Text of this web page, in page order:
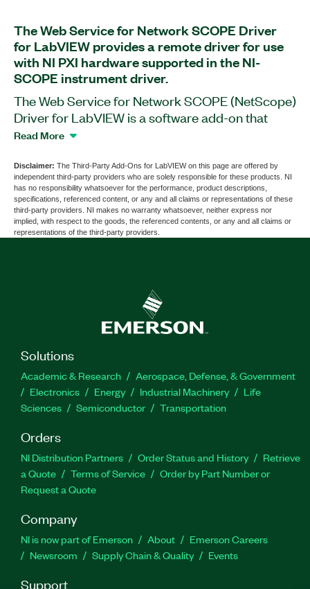
The Web Service for Network SCOPE Driver
for LabVIEW provides a remote driver for use
with NI PXI hardware supported in the NI-
SCOPE instrument driver.
The Web Service for Network SCOPE (NetScope)
Driver for LabVIEW is a software add-on that
helps you use and remotely access PXI
this add-on, you can develop code on your PC
and run it on a PXI system using the chassis IP
address. You can connect to multiple PXI systems
at the same time from your PC, and multiple users
can use a single PXI platform. The add-on also
require the NI-SCOPE driver to be installed.
784129-35
Read More
Disclaimer: The Third-Party Add-Ons for LabVIEW on this page are offered by
independent third-party providers who are solely responsible for these products. NI
has no responsibility whatsoever for the performance, product descriptions,
specifications, referenced content, or any and all claims or representations of these
third-party providers. NI makes no warranty whatsoever, neither express nor
implied, with respect to the goods, the referenced contents, or any and all claims or
representations of the third-party providers.
Solutions
Academic & Research
Aerospace, Defense, & Government
Electronics
Energy Industrial Machinery
Life
Sciences
Semiconductor Transportation
Orders
NI Distribution Partners Order Status and History
Retrieve
a Quote
Terms of Service
Order by Part Number or
Request a Quote
Company
NI is now part of Emerson About
Emerson Careers
Newsroom
Supply Chain & Quality Events
Support